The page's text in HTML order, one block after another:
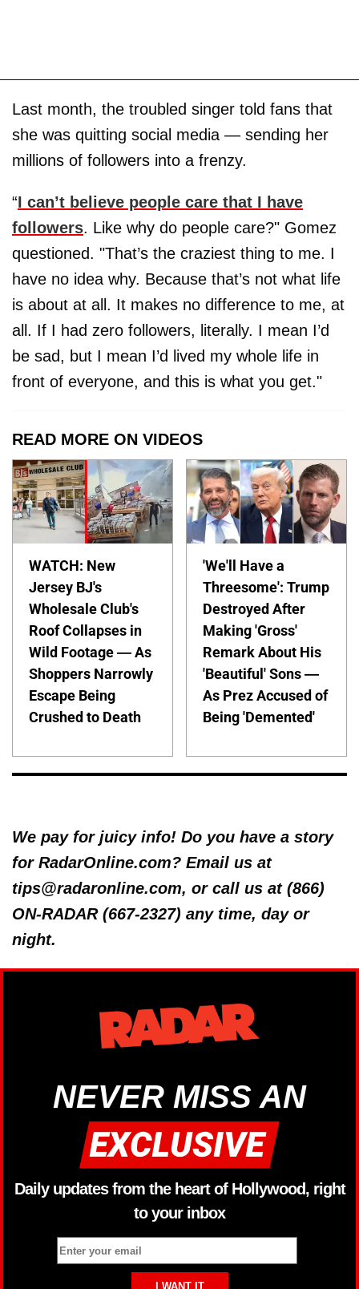
Last month, the troubled singer told fans that
she was quitting social media — sending her
millions of followers into a frenzy.
“I can’t believe people care that I have
followers. Like why do people care?" Gomez
questioned. "That’s the craziest thing to me. I
have no idea why. Because that’s not what life
is about at all. It makes no difference to me, at
all. If I had zero followers, literally. I mean I’d
be sad, but I mean I’d lived my whole life in
front of everyone, and this is what you get."
READ MORE ON VIDEOS
WATCH: New
Jersey BJ's
Wholesale Club's
Roof Collapses in
Wild Footage — As
Shoppers Narrowly
Escape Being
Crushed to Death
'We'll Have a
Threesome': Trump
Destroyed After
Making 'Gross'
Remark About His
'Beautiful' Sons —
As Prez Accused of
Being 'Demented'
We pay for juicy info! Do you have a story
for RadarOnline.com? Email us at
tips@radaronline.com, or call us at (866)
ON-RADAR (667-2327) any time, day or
night.
NEVER MISS AN
Daily updates from the heart of Hollywood, right
to your inbox